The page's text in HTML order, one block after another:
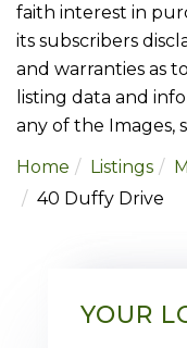
faith interest in
its subscribers
and warranties as
listing data and
any of the Images,
Home
Listings
40 Duffy Drive
YOUR